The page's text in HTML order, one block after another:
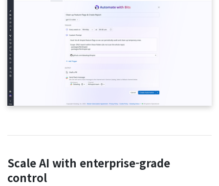
Scale AI with enterprise-grade
control